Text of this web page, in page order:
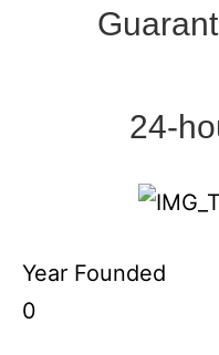
24-
Year Founded
0